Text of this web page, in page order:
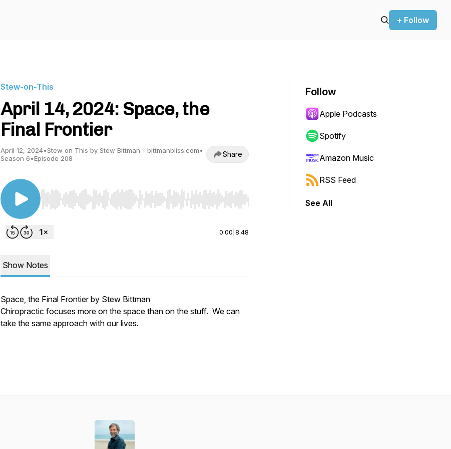
+ Follow
Stew-on-This
April 14, 2024: Space, the
Final Frontier
April 12, 2024•Stew on This by Stew Bittman - bittmanbliss.com•
Season 6•Episode 208 Share
Use Left/Right to seek, Home/End to jump to start or end. Hold shift to jump forward or backward.
0:00 8:48
Show Notes
Space, the Final Frontier by Stew Bittman
Chiropractic focuses more on the space than on the stuff. We can
take the same approach with our lives.
Follow
Apple Podcasts
Spotify
Amazon Music
RSS Feed
See All